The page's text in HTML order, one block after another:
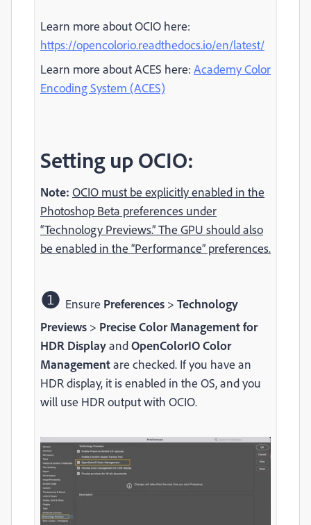
Learn more about OCIO here:
https://opencolorio.readthedocs.io/en/latest/
Learn more about ACES here: Academy Color
Encoding System (ACES)
Setting up OCIO:
Note: OCIO must be explicitly enabled in the
Photoshop Beta preferences under
“Technology Previews.” The GPU should also
be enabled in the “Performance” preferences.
❶ Ensure Preferences > Technology
Previews > Precise Color Management for
HDR DisplayandOpenColorIO Color
Managementare checked. If you have an
HDR display, it is enabled in the OS, and you
will use HDR output with OCIO.